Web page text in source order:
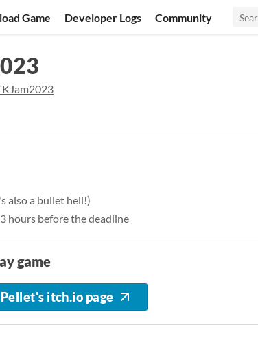
Game Developer Logs Community
also a bullet hell!)
hours before the deadline
game
Pellet's itch.io page